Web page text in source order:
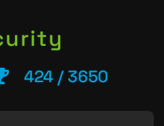
424 / 3650